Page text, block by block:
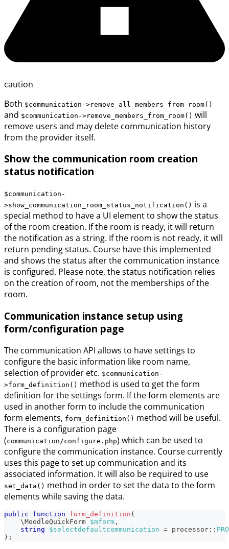
caution
Both $communication->remove_all_members_from_room()
and $communication->remove_members_from_room() will
remove users and may delete communication history
from the provider itself.
Show the communication room creation
status notification
$communication-
>show_communication_room_status_notification() is a
special method to have a UI element to show the status
of the room creation. If the room is ready, it will return
the notification as a string. If the room is not ready, it will
return pending status. Course have this implemented
and shows the status after the communication instance
is configured. Please note, the status notification relies
on the creation of room, not the memberships of the
room.
Communication instance setup using
form/configuration page
The communication API allows to have settings to
configure the basic information like room name,
selection of provider etc. $communication-
>form_definition() method is used to get the form
definition for the settings form. If the form elements are
used in another form to include the communication
form elements, form_definition() method will be useful.
There is a configuration page
(communication/configure.php) which can be used to
configure the communication instance. Course currently
uses this page to set up communication and its
associated information. It will also be required to use
set_data() method in order to set the data to the form
elements while saving the data.
public function form_definition (
\MoodleQuickForm $mform ,
string
$selectdefaultcommunication = processor ::
) ;